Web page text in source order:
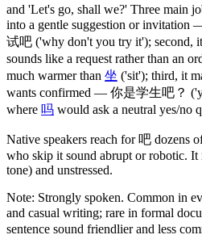
and 'Let's go, shall we?' Three main
into a gentle suggestion or invitation
试吧 ('why don't you try it'); second,
sounds like a request rather than an
much warmer than 坐 ('sit'); third, it
wants confirmed — 你是学生吧 ？
where 吗 would ask a neutral yes/no
Native speakers reach for 吧 dozens
who skip it sound abrupt or robotic. It
tone) and unstressed.
Note: Strongly spoken. Common in
and casual writing; rare in formal
sentence sound friendlier and less